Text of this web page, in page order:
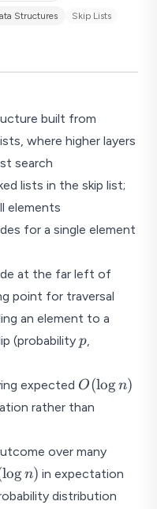
Structures
Skip Lists
built from
where higher layers
search
lists in the skip list;
elements
for a single element
at the far left of
point for traversal
an element to a
(probability p
p
expected O(\log
n)
O(logn)
rather than
over many
logn) in expectation
distribution